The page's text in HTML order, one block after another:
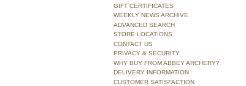
GIFT CERTIFICATES
WEEKLY NEWS ARCHIVE
ADVANCED SEARCH
STORE LOCATIONS
CONTACT US
PRIVACY & SECURITY
WHY BUY FROM ABBEY ARCHERY?
DELIVERY INFORMATION
CUSTOMER SATISFACTION